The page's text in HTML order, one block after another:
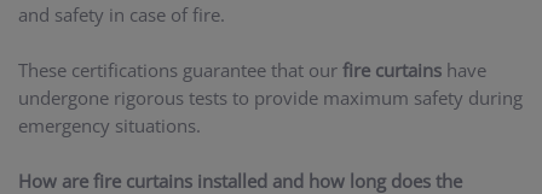
and safety in case of fire.
These certifications guarantee that our fire curtains have
undergone rigorous tests to provide maximum safety during
emergency situations.
How are fire curtains installed and how long does the